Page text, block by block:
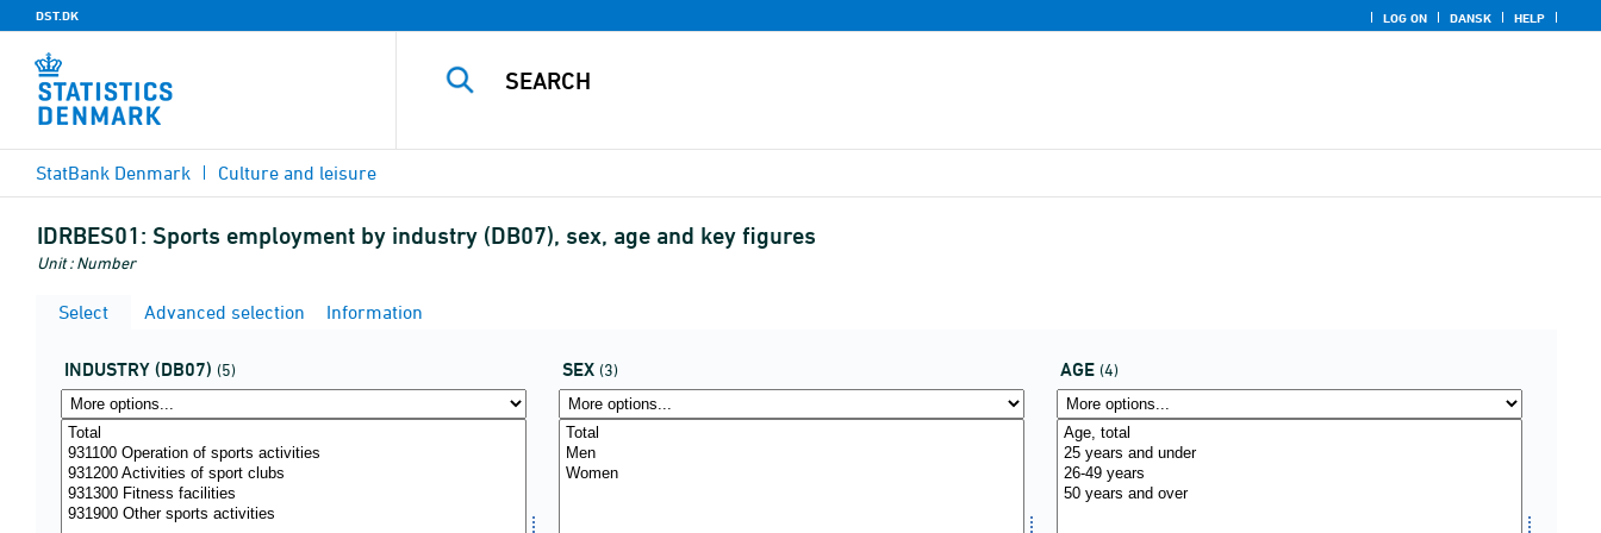
DST.DK LOG ON DANSK HELP
StatBank Denmark Culture and leisure
IDRBES01: Sports employment by industry (DB07), sex, age and key figures
Unit : Number
Select Advanced selection Information
INDUSTRY (DB07) (5) SEX (3) AGE (4)